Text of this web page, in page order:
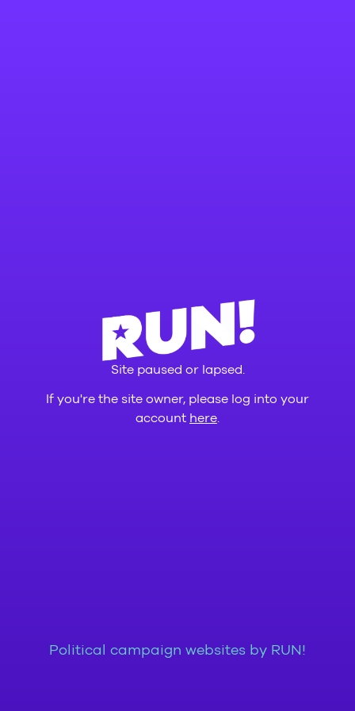
Site paused or lapsed.
If you're the site owner, please log into your
account here
Political campaign websites by RUN!